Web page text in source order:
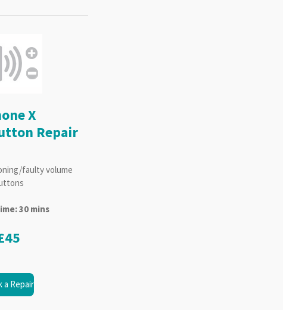
X
Repair
faulty volume
30 mins
a Repair